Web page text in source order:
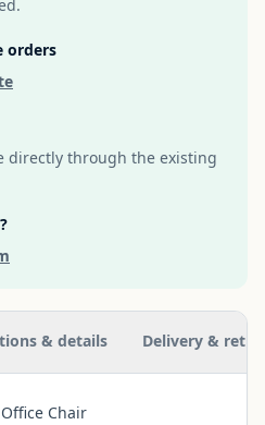
orders
directly through the existing
& details Delivery &
Chair